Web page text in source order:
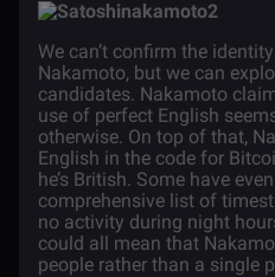
We can’t confirm the
Nakamoto, but we can
candidates. Nakamoto
use of perfect English
otherwise. On top of that,
English in the code for
he’s British. Some have
comprehensive list of
no activity during night
could all mean that
people rather than a single